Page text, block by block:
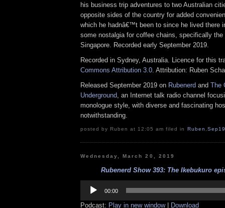
his business trip adventures to two Australian
opposite sides of the country for added
which he hadnâ€™t been to since he lived there
some nostalgia for coffee chains, specifically the
Singapore. Recorded early September 2019.
Recorded in Sydney, Australia. Licence for this
Commons Attribution 3.0. Attribution: Ruben
Released September 2019 on Rubenerd and The
Underground , an Internet talk radio channel
monologue style, with diverse and fascinating
notwithstanding.
posted by Ruben at 12:05 am filed in Ruben Sep19
Wednesday, March 20, 2019
Rubenerd Show 393: The Ikebukuro
Player
00:00
Podcast: Play in new window| Download